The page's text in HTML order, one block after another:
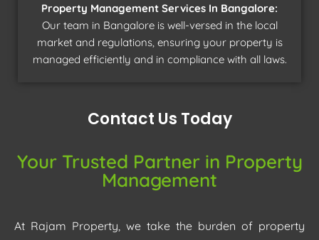
Property Management Services In Bangalore:
Our team in Bangalore is well-versed in the local
market and regulations, ensuring your property is
managed efficiently and in compliance with all laws.
Contact Us Today
Your Trusted Partner in Property
Management
At Rajam Property, we take the burden of property